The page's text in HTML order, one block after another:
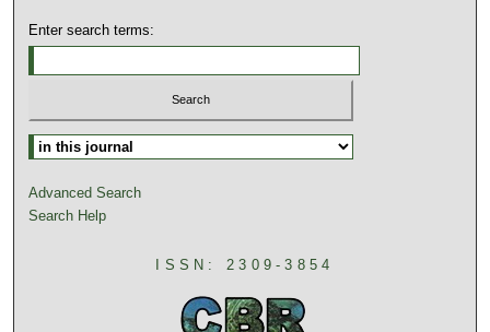
Enter search terms:
Advanced Search
Search Help
ISSN: 2309-3854